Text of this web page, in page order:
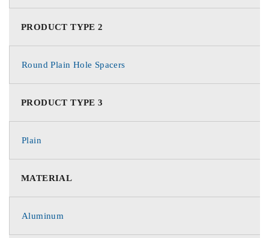
PRODUCT TYPE 2
Round Plain Hole Spacers
PRODUCT TYPE 3
Plain
MATERIAL
Aluminum